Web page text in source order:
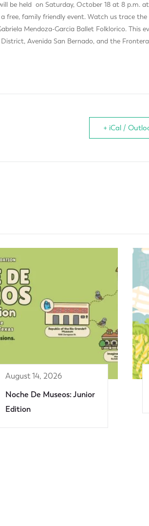
be held on Saturday, October 18 at 8 p.m.
free, family friendly event. Watch us trace
Mendoza-Garcia Ballet Folklorico. This
Avenida San Bernado, and the Frontera
+ iCal /
August 14, 2026
Noche De Museos: Junior
Edition